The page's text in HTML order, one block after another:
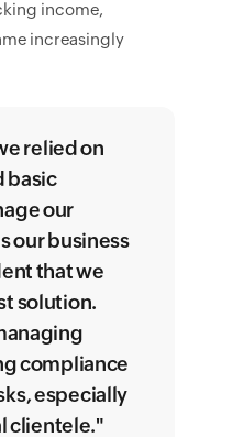
income,
increasingly
relied on
basic
our
our business
that we
solution.
compliance
especially
clientele."